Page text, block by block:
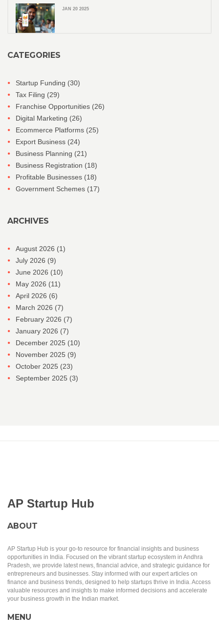
JAN 20 2025
CATEGORIES
Startup Funding (30)
Tax Filing (29)
Franchise Opportunities (26)
Digital Marketing (26)
Ecommerce Platforms (25)
Export Business (24)
Business Planning (21)
Business Registration (18)
Profitable Businesses (18)
Government Schemes (17)
ARCHIVES
August 2026 (1)
July 2026 (9)
June 2026 (10)
May 2026 (11)
April 2026 (6)
March 2026 (7)
February 2026 (7)
January 2026 (7)
December 2025 (10)
November 2025 (9)
October 2025 (23)
September 2025 (3)
AP Startup Hub
ABOUT
AP Startup Hub is your go-to resource for financial insights and business
opportunities in India. Focused on the vibrant startup ecosystem in Andhra
Pradesh, we provide latest news, financial advice, and strategic guidance for
entrepreneurs and businesses. Stay informed with our expert articles on
finance and business trends, designed to help startups thrive in India. Access
valuable resources and insights to make informed decisions and accelerate
your business growth in the Indian market.
MENU